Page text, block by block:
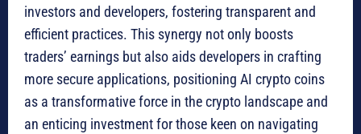
investors and developers, fostering transparent and
efficient practices. This synergy not only boosts
traders’ earnings but also aids developers in crafting
more secure applications, positioning AI crypto coins
as a transformative force in the crypto landscape and
an enticing investment for those keen on navigating